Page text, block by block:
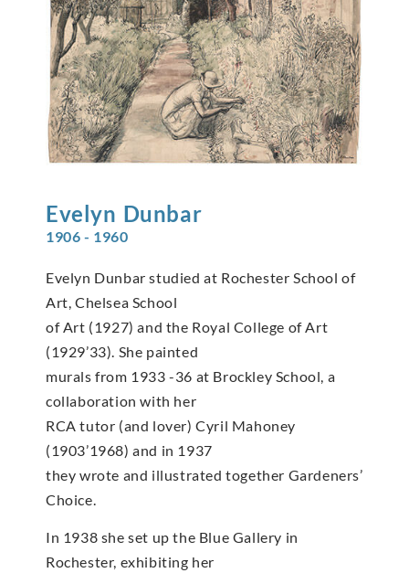
Evelyn Dunbar
1906 - 1960
Evelyn Dunbar studied at Rochester School of
Art, Chelsea School
of Art (1927) and the Royal College of Art
(1929’33). She painted
murals from 1933 -36 at Brockley School, a
collaboration with her
RCA tutor (and lover) Cyril Mahoney
(1903’1968) and in 1937
they wrote and illustrated together Gardeners’
Choice.
In 1938 she set up the Blue Gallery in
Rochester, exhibiting her